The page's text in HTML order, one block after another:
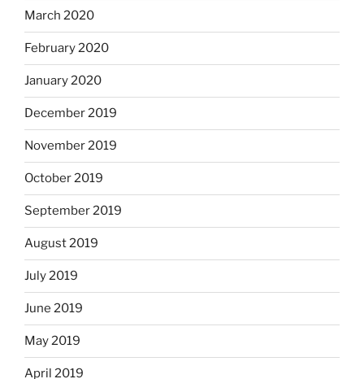
March 2020
February 2020
January 2020
December 2019
November 2019
October 2019
September 2019
August 2019
July 2019
June 2019
May 2019
April 2019